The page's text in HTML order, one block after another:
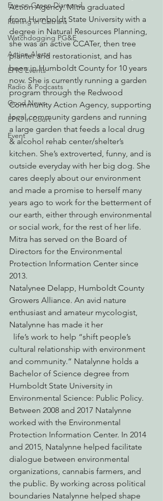
Eye on Green Diamond
Reining in Caltrans
Watchdogging PG&E
Action Alerts
EPIC Events
Radio & Podcasts
Good News
EPIC in Court
Event
Action Agency. Mitra graduated
from Humboldt State University with a
degree in Natural Resources Planning,
she was an active CCATer, then tree
planter and restorationist, and has
been in Humboldt County for 10 years
now. She is currently running a garden
program through the Redwood
Community Action Agency, supporting
local community gardens and running
a large garden that feeds a local drug
& alcohol rehab center/shelter’s
kitchen. She’s extroverted, funny, and is
outside everyday with her big dog. She
cares deeply about our environment
and made a promise to herself many
years ago to work for the betterment of
our earth, either through environmental
or social work, for the rest of her life.
Mitra has served on the Board of
Directors for the Environmental
Protection Information Center since
2013.
Natalynee Delapp, Humboldt County
Growers Alliance. An avid nature
enthusiast and amateur mycologist,
Natalynne has made it her
cultural relationship with environment
and community.” Natalynne holds a
Bachelor of Science degree from
Humboldt State University in
Environmental Science: Public Policy.
Between 2008 and 2017 Natalynne
worked with the Environmental
Protection Information Center. In 2014
and 2015, Natalynne helped facilitate
dialogue between environmental
organizations, cannabis farmers, and
the public. By working across political
boundaries Natalynne helped shape